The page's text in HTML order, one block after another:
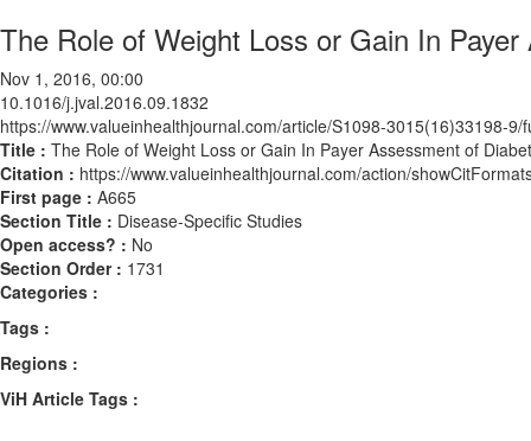
The Role of Weight Loss or Gain In
Nov 1, 2016, 00:00
10.1016/j.jval.2016.09.1832
https://www.valueinhealthjournal.com/article/S1098-3015(16)33198-9/
Title : The Role of Weight Loss or Gain In Payer Assessment of
Citation : https://www.valueinhealthjournal.com/action/
First page : A665
Section Title : Disease-Specific Studies
Open access? : No
Section Order : 1731
Categories :
Tags :
Regions :
ViH Article Tags :